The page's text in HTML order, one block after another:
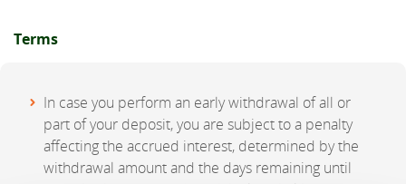
Terms
In case you perform an early withdrawal of all or
part of your deposit, you are subject to a penalty
affecting the accrued interest, determined by the
withdrawal amount and the days remaining until